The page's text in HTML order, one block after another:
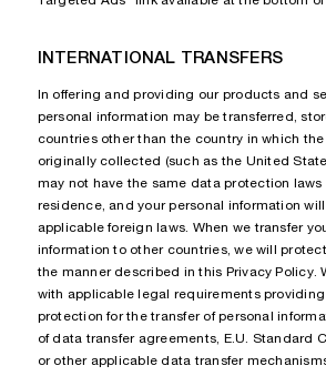
INTERNATIONAL TRANSFERS
In offering and providing our products and
personal information may be transferred,
countries other than the country in which
originally collected (such as the United
may not have the same data protection laws
residence, and your personal information
applicable foreign laws. When we transfer
information to other countries, we will
the manner described in this Privacy Policy.
with applicable legal requirements
protection for the transfer of personal
of data transfer agreements, E.U. Standard
or other applicable data transfer